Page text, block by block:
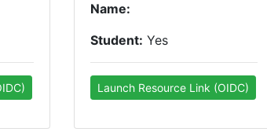
Name:
Student: Yes
Launch Resource Link (OIDC)